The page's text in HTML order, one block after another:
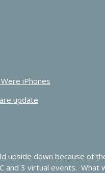
iPhones
update
upside down because of
and 3 virtual events. What